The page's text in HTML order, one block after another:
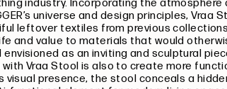
industry. Incorporating the atmosphere
universe and design principles,Vraa
leftover textiles from previous
life and value to materials that would
envisioned as an inviting and sculptural
Vraa Stool is also to create more
visual presence, the stool conceals a